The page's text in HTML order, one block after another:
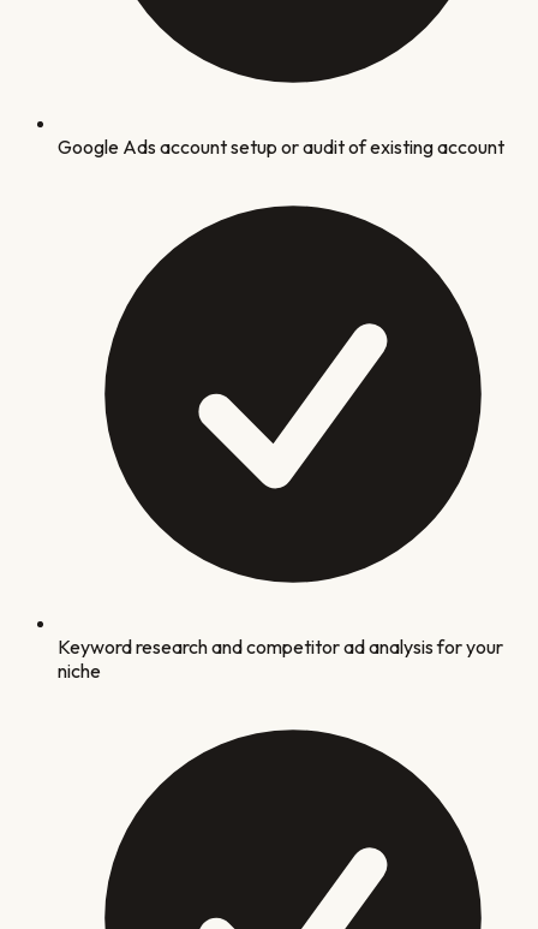
Google Ads account setup or audit of existing account
Keyword research and competitor ad analysis for your
niche